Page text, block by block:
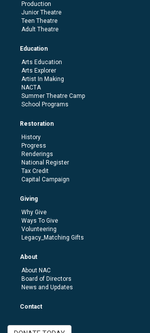
Production
Junior Theatre
Teen Theatre
Adult Theatre
Education
Arts Education
Arts Explorer
Artist In Making
NACTA
Summer Theatre Camp
School Programs
Restoration
History
Progress
Renderings
National Register
Tax Credit
Capital Campaign
Giving
Why Give
Ways To Give
Volunteering
Legacy_Matching Gifts
About
About NAC
Board of Directors
News and Updates
Contact